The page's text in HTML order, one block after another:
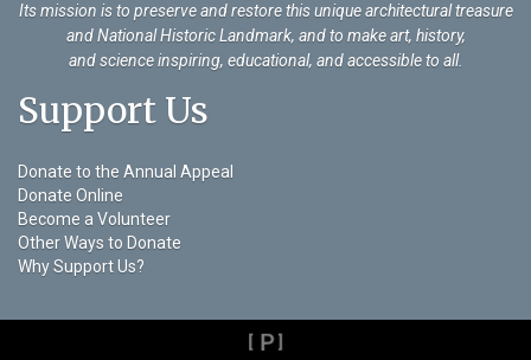
Its mission is to preserve and restore this unique architectural treasure
and National Historic Landmark, and to make art, history,
and science inspiring, educational, and accessible to all.
Support Us
Donate to the Annual Appeal
Donate Online
Become a Volunteer
Other Ways to Donate
Why Support Us?